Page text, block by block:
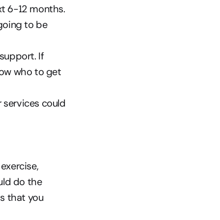
6-12 months.
to be
If
who to get
could
do the
that you